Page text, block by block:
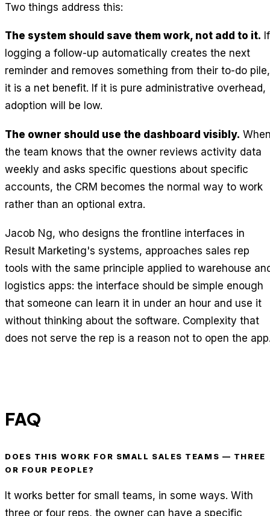
Two things address this:
The system should save them work, not add to it. If
logging a follow-up automatically creates the next
reminder and removes something from their to-do pile,
it is a net benefit. If it is pure administrative overhead,
adoption will be low.
The owner should use the dashboard visibly.
the team knows that the owner reviews activity data
weekly and asks specific questions about specific
accounts, the CRM becomes the normal way to work
rather than an optional extra.
Jacob Ng, who designs the frontline interfaces in
Result Marketing's systems, approaches sales rep
tools with the same principle applied to warehouse
logistics apps: the interface should be simple enough
that someone can learn it in under an hour and use it
without thinking about the software. Complexity that
does not serve the rep is a reason not to open the
FAQ
DOES THIS WORK FOR SMALL SALES TEAMS — THREE
OR FOUR PEOPLE?
It works better for small teams, in some ways. With
three or four reps, the owner can have a specific